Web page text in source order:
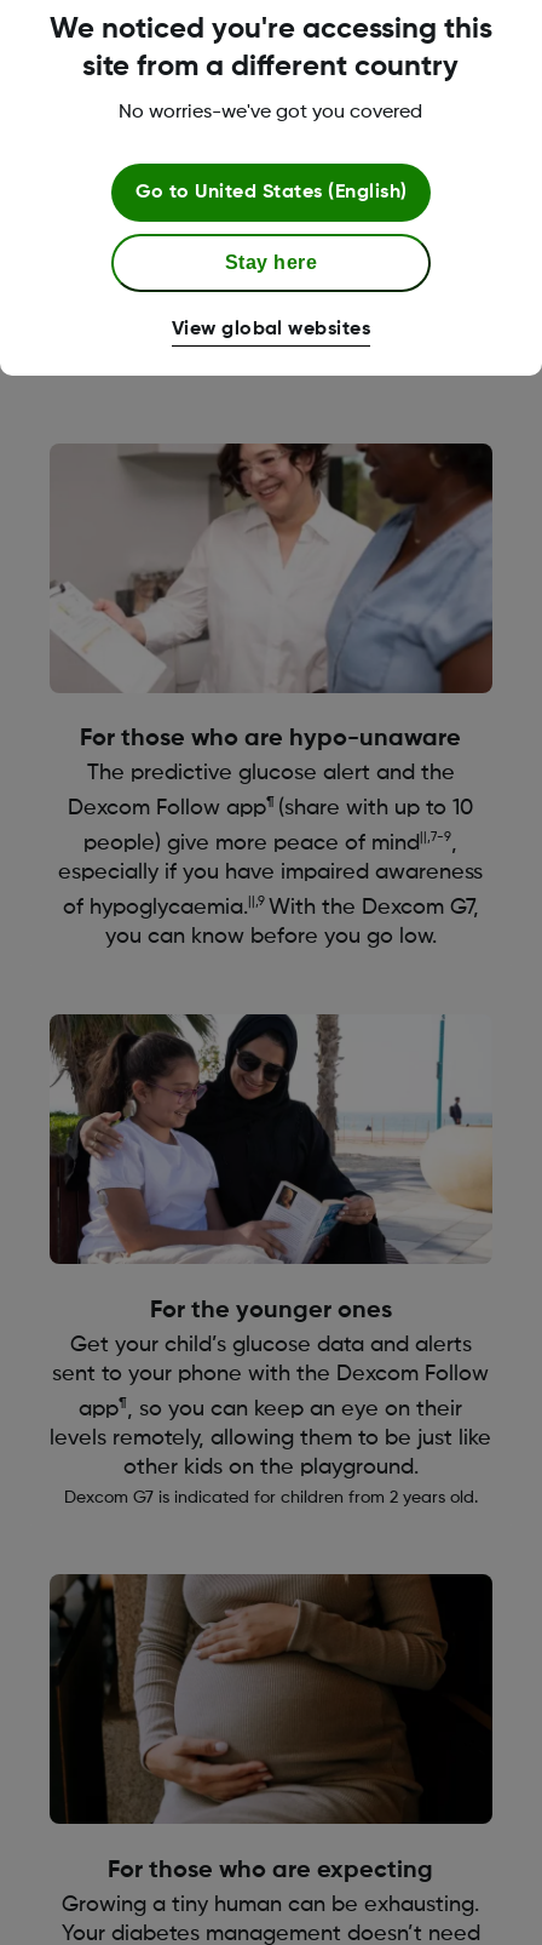
down
The G7 warm up is twice as fast as any other
It also offers a 12-hour grace period, so you can
Adapts to your needs of
the moment
For those who are hypo-unaware
The predictive glucose alert and the
Dexcom Follow app¶
(share with up to 10
people) give more peace of mind
||,7-9,
especially if you have impaired awareness
of hypoglycaemia. ||,9 With the Dexcom G7,
you can know before you go low.
For the younger ones
Get your child’s glucose data and alerts
sent to your phone with the Dexcom Follow
app¶ , so you can keep an eye on their
levels remotely, allowing them to be just like
other kids on the playground.
Dexcom G7 is indicated for children from 2 years old.
For those who are expecting
Growing a tiny human can be exhausting.
Your diabetes management doesn’t need
We noticed you're accessing this
site from a different country
No worries-we've got you covered
Go to United States (English)
Stay here
View global websites